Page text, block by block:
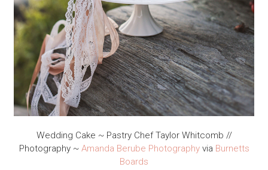
Wedding Cake ~ Pastry Chef Taylor Whitcomb //
Photography ~ Amanda Berube Photographyvia Burnetts
Boards